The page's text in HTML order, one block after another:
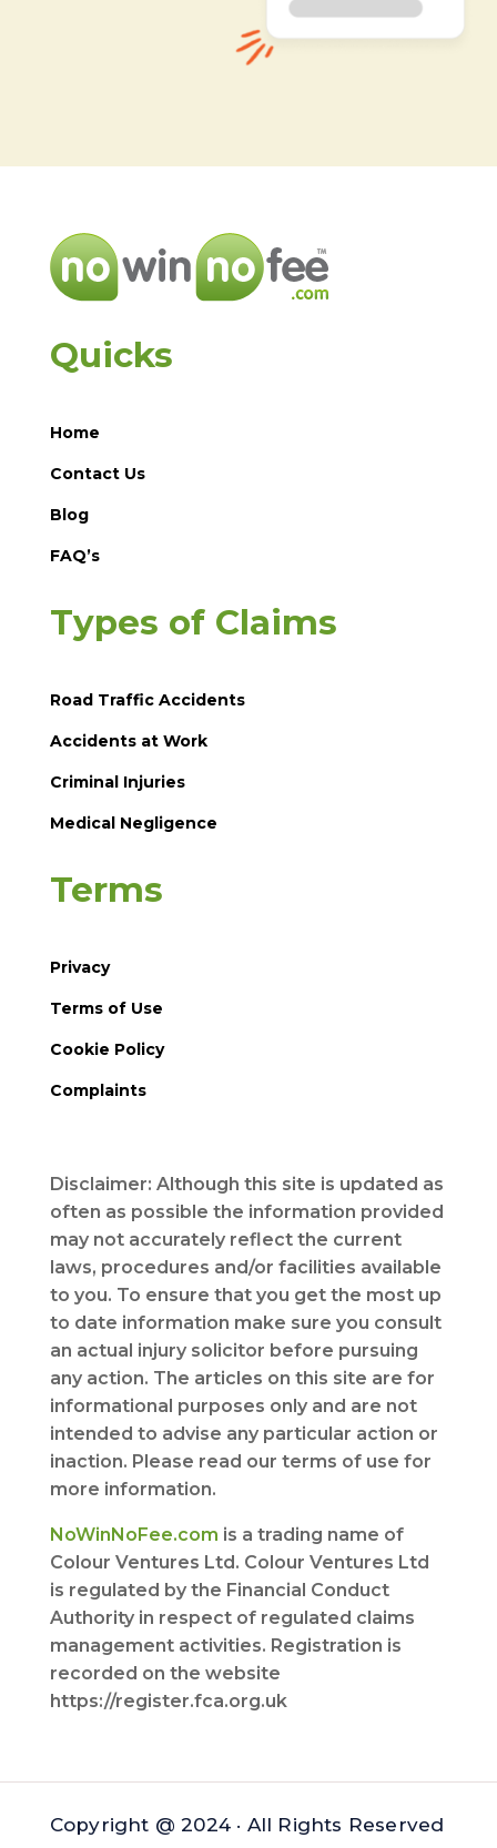
Quicks
Home
Contact Us
Blog
FAQ’s
Types of Claims
Road Traffic Accidents
Accidents at Work
Criminal Injuries
Medical Negligence
Terms
Privacy
Terms of Use
Cookie Policy
Complaints
Disclaimer: Although this site is updated as
often as possible the information provided
may not accurately reflect the current
laws, procedures and/or facilities available
to you. To ensure that you get the most up
to date information make sure you consult
an actual injury solicitor before pursuing
any action. The articles on this site are for
informational purposes only and are not
intended to advise any particular action or
inaction. Please read our terms of use for
more information.
NoWinNoFee.com is a trading name of
Colour Ventures Ltd. Colour Ventures Ltd
is regulated by the Financial Conduct
Authority in respect of regulated claims
management activities. Registration is
recorded on the website
https://register.fca.org.uk
Copyright @ 2024 · All Rights Reserved